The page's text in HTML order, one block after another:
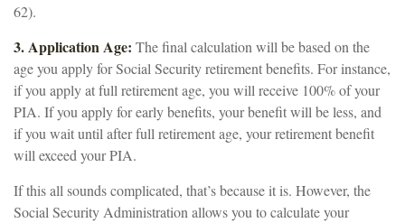
62).
3. Application Age: The final calculation will be based on the
age you apply for Social Security retirement benefits. For instance,
if you apply at full retirement age, you will receive 100% of your
PIA. If you apply for early benefits, your benefit will be less, and
if you wait until after full retirement age, your retirement benefit
will exceed your PIA.
If this all sounds complicated, that’s because it is. However, the
Social Security Administration allows you to calculate your